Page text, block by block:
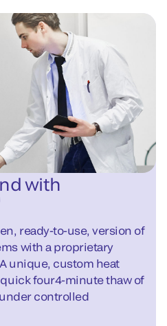
with
ready-to-use, version of
with a proprietary
unique, custom heat
four4-minute thaw of
controlled